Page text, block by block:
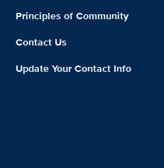
Principles of Community
Contact Us
Update Your Contact Info